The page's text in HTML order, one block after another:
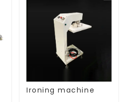
Ironing machine